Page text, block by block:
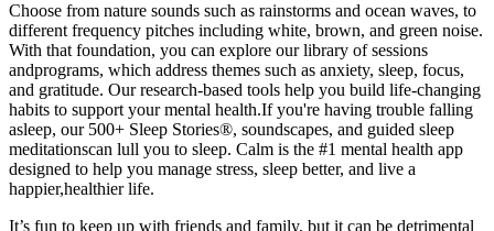
Choose from nature sounds such as rainstorms and ocean waves, to
different frequency pitches including white, brown, and green noise.
With that foundation, you can explore our library of sessions
andprograms, which address themes such as anxiety, sleep, focus,
and gratitude. Our research-based tools help you build life-changing
habits to support your mental health.If you're having trouble falling
asleep, our 500+ Sleep Stories®, soundscapes, and guided sleep
meditationscan lull you to sleep. Calm is the #1 mental health app
designed to help you manage stress, sleep better, and live a
happier,healthier life.
It’s fun to keep up with friends and family, but it can be detrimental